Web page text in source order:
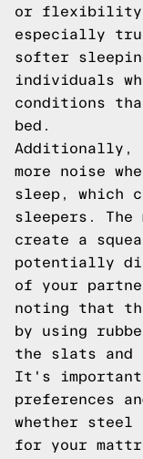
or flexibility
especially
softer
individuals
conditions
bed.
Additionally,
more noise
sleep, which
sleepers. The
create a
potentially
of your
noting that
by using
the slats and
It's important
preferences
whether
for your